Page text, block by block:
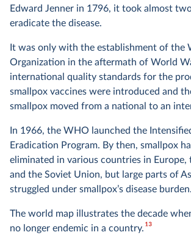
Edward Jenner in 1796, it took almost
eradicate the disease.
It was only with the establishment of the
Organization in the aftermath of World
international quality standards for the
smallpox vaccines were introduced and
smallpox moved from a national to an
In 1966, the WHO launched the
Eradication Program. By then, smallpox
eliminated in various countries in Europe,
and the Soviet Union, but large parts of
struggled under smallpox’s disease burden.
The world map illustrates the decade
no longer endemic in a country.13